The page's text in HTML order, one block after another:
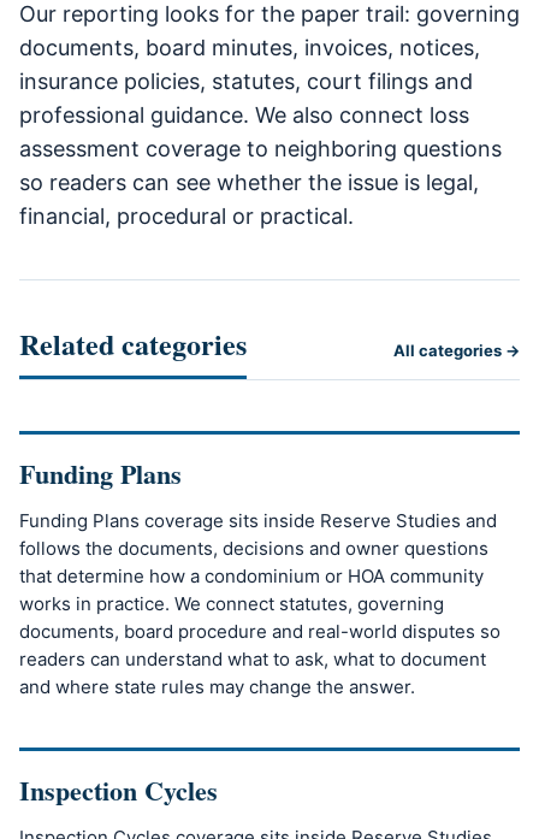
Our reporting looks for the paper trail: governing
documents, board minutes, invoices, notices,
insurance policies, statutes, court filings and
professional guidance. We also connect loss
assessment coverage to neighboring questions
so readers can see whether the issue is legal,
financial, procedural or practical.
Related categories All categories →
Funding Plans
Funding Plans coverage sits inside Reserve Studies and
follows the documents, decisions and owner questions
that determine how a condominium or HOA community
works in practice. We connect statutes, governing
documents, board procedure and real-world disputes so
readers can understand what to ask, what to document
and where state rules may change the answer.
Inspection Cycles